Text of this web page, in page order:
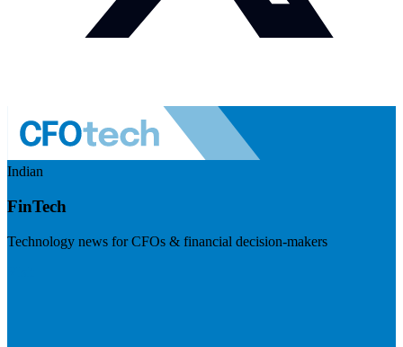
Indian
FinTech
Technology news for CFOs & financial decision-makers